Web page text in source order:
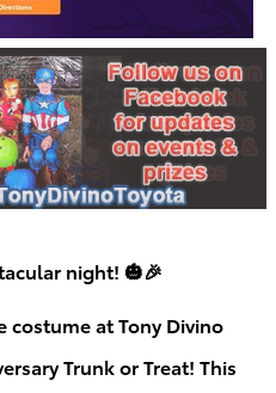
night! 🎃🎉
costume at Tony Divino
Trunk or Treat! This